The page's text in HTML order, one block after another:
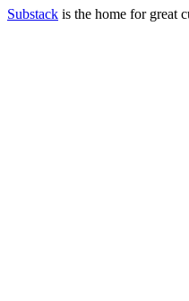
Substack is the home for great